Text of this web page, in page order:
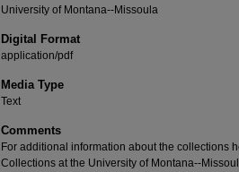
University of Montana--Missoula
Digital Format
application/pdf
Media Type
Text
Comments
For additional information about the collections
Collections at the University of Montana--